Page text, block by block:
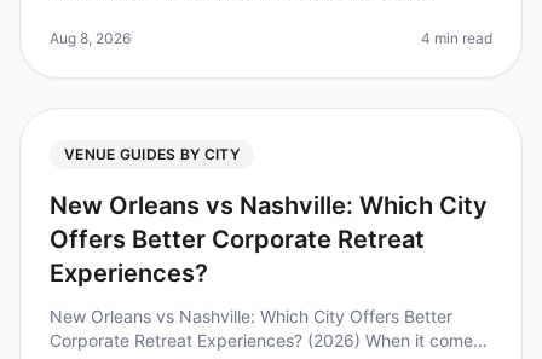
of team retreats, with 70% of lea
Aug 8, 2026 4 min read
VENUE GUIDES BY CITY
New Orleans vs Nashville: Which City
Offers Better Corporate Retreat
Experiences?
New Orleans vs Nashville: Which City Offers Better
Corporate Retreat Experiences? (2026) When it comes